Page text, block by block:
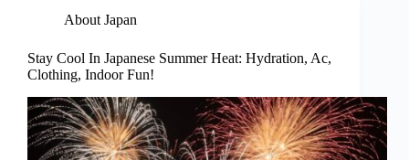
About Japan
Stay Cool In Japanese Summer Heat: Hydration, Ac,
Clothing, Indoor Fun!